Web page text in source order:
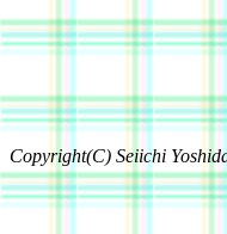
Copyright(C) Seiichi